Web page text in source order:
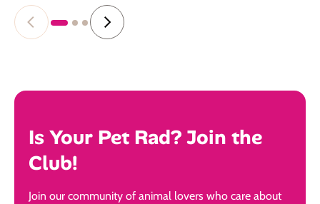
Is Your Pet Rad? Join the
Club!
Join our community of animal lovers who care about